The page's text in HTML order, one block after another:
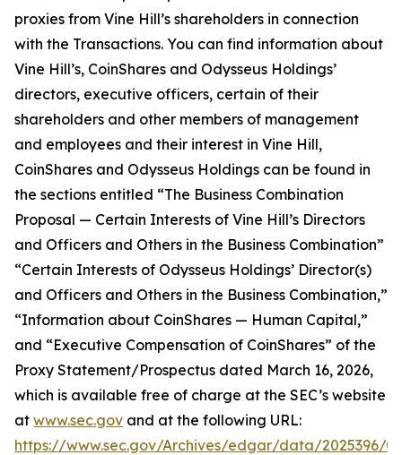
proxies from Vine Hill’s shareholders in connection
with the Transactions. You can find information about
Vine Hill’s, CoinShares and Odysseus Holdings’
directors, executive officers, certain of their
shareholders and other members of management
and employees and their interest in Vine Hill,
CoinShares and Odysseus Holdings can be found in
the sections entitled “The Business Combination
Proposal — Certain Interests of Vine Hill’s Directors
and Officers and Others in the Business Combination”
“Certain Interests of Odysseus Holdings’ Director(s)
and Officers and Others in the Business Combination,”
“Information about CoinShares — Human Capital,”
and “Executive Compensation of CoinShares” of the
Proxy Statement/Prospectus dated March 16, 2026,
which is available free of charge at the SEC’s website
at www.sec.gov and at the following URL:
https://www.sec.gov/Archives/edgar/data/2025396/